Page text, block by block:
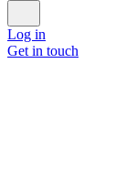
Log in
Get in touch